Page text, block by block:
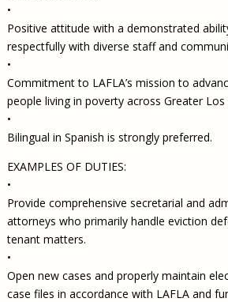
•
Positive attitude with a demonstrated
respectfully with diverse staff and
•
Commitment to LAFLA’s mission to
people living in poverty across Greater Los
•
Bilingual in Spanish is strongly preferred.
EXAMPLES OF DUTIES:
•
Provide comprehensive secretarial and
attorneys who primarily handle eviction
tenant matters.
•
Open new cases and properly maintain
case files in accordance with LAFLA and